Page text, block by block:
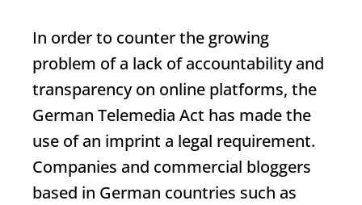
In order to counter the growing
problem of a lack of accountability and
transparency on online platforms, the
German Telemedia Act has made the
use of an imprint a legal requirement.
Companies and commercial bloggers
based in German countries such as